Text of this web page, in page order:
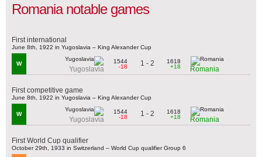
Romania notable games
First international
June 8th, 1922 in Yugoslavia – King Alexander Cup
W
Yugoslavia
1544
-18
1 - 2
1618
+18
Romania
First competitive game
June 8th, 1922 in Yugoslavia – King Alexander Cup
W
Yugoslavia
1544
-18
1 - 2
1618
+18
Romania
First World Cup qualifier
October 29th, 1933 in Switzerland – World Cup qualifier Group 6